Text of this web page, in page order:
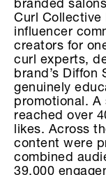
branded
Curl Collective
influencer
creators for
curl experts,
brand’s Diffon
genuinely
promotional. A
reached over
likes. Across
content were
combined
39,000